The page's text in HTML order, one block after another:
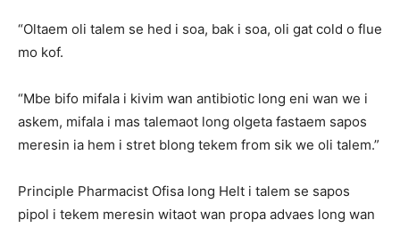
“Oltaem oli talem se hed i soa, bak i soa, oli gat cold o flue
mo kof.
“Mbe bifo mifala i kivim wan antibiotic long eni wan we i
askem, mifala i mas talemaot long olgeta fastaem sapos
meresin ia hem i stret blong tekem from sik we oli talem.”
Principle Pharmacist Ofisa long Helt i talem se sapos
pipol i tekem meresin witaot wan propa advaes long wan